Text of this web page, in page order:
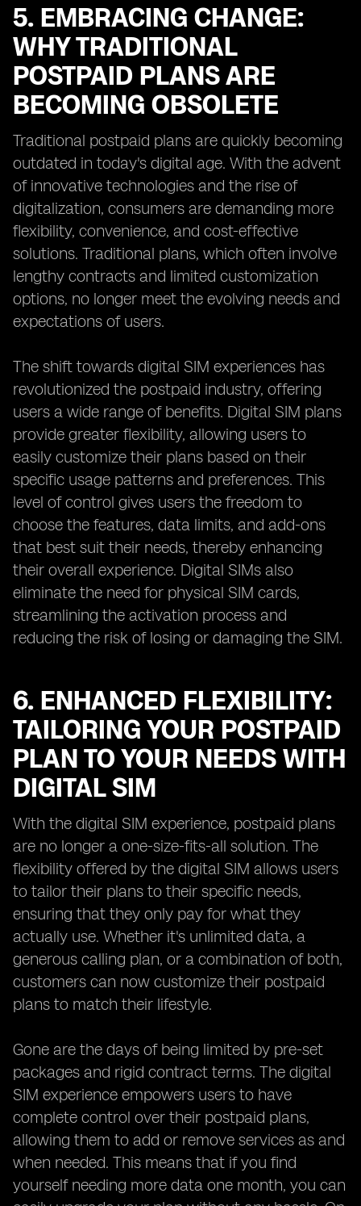
5. EMBRACING CHANGE:
WHY TRADITIONAL
POSTPAID PLANS ARE
BECOMING OBSOLETE
Traditional postpaid plans are quickly becoming
outdated in today's digital age. With the advent
of innovative technologies and the rise of
digitalization, consumers are demanding more
flexibility, convenience, and cost-effective
solutions. Traditional plans, which often involve
lengthy contracts and limited customization
options, no longer meet the evolving needs and
expectations of users.
The shift towards digital SIM experiences has
revolutionized the postpaid industry, offering
users a wide range of benefits. Digital SIM plans
provide greater flexibility, allowing users to
easily customize their plans based on their
specific usage patterns and preferences. This
level of control gives users the freedom to
choose the features, data limits, and add-ons
that best suit their needs, thereby enhancing
their overall experience. Digital SIMs also
eliminate the need for physical SIM cards,
streamlining the activation process and
reducing the risk of losing or damaging the SIM.
6. ENHANCED FLEXIBILITY:
TAILORING YOUR POSTPAID
PLAN TO YOUR NEEDS WITH
DIGITAL SIM
With the digital SIM experience, postpaid plans
are no longer a one-size-fits-all solution. The
flexibility offered by the digital SIM allows users
to tailor their plans to their specific needs,
ensuring that they only pay for what they
actually use. Whether it's unlimited data, a
generous calling plan, or a combination of both,
customers can now customize their postpaid
plans to match their lifestyle.
Gone are the days of being limited by pre-set
packages and rigid contract terms. The digital
SIM experience empowers users to have
complete control over their postpaid plans,
allowing them to add or remove services as and
when needed. This means that if you find
yourself needing more data one month, you can